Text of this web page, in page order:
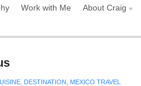
Work with Me
About Craig
DESTINATION MEXICO TRAVEL